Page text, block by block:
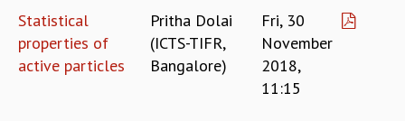
Statistical
properties of
active particles
Pritha Dolai
(ICTS-TIFR,
Bangalore)
Fri, 30
November
2018,
11:15